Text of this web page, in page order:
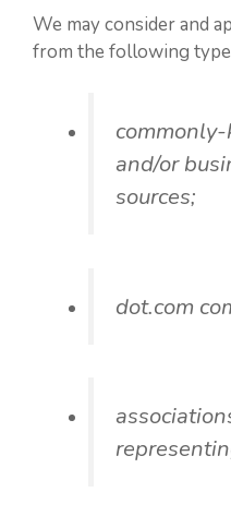
We may consider and
from the following
and/or
sources;
dot.com